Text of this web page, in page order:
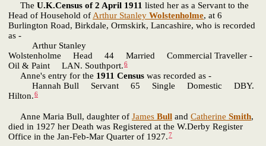
The U.K.Census of 2 April 1911 listed her as a Servant to the
Head of Household of Arthur Stanley Wolstenholme, at 6
Burlington Road, Birkdale, Ormskirk, Lancashire, who is recorded
as -
Arthur Stanley
Wolstenholme Head 44 Married Commercial Traveller -
Oil & Paint LAN. Southport.6
Anne's entry for the 1911 Census was recorded as -
Hannah Bull Servant 65 Single Domestic DBY.
Hilton.6
Anne Maria Bull, daughter of James Bull and Catherine Smith,
died in 1927 her Death was Registered at the W.Derby Register
Office in the Jan-Feb-Mar Quarter of 1927.7